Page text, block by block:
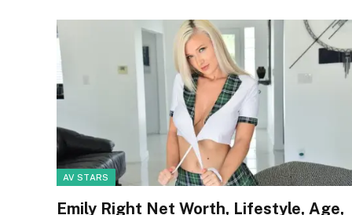
AV STARS
Emily Right Net Worth, Lifestyle, Age,